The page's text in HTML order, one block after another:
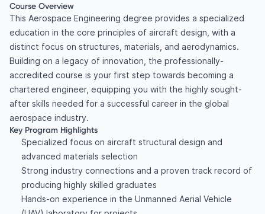
Course Overview
This Aerospace Engineering degree provides a specialized
education in the core principles of aircraft design, with a
distinct focus on structures, materials, and aerodynamics.
Building on a legacy of innovation, the professionally-
accredited course is your first step towards becoming a
chartered engineer, equipping you with the highly sought-
after skills needed for a successful career in the global
aerospace industry.
Key Program Highlights
Specialized focus on aircraft structural design and
advanced materials selection
Strong industry connections and a proven track record of
producing highly skilled graduates
Hands-on experience in the Unmanned Aerial Vehicle